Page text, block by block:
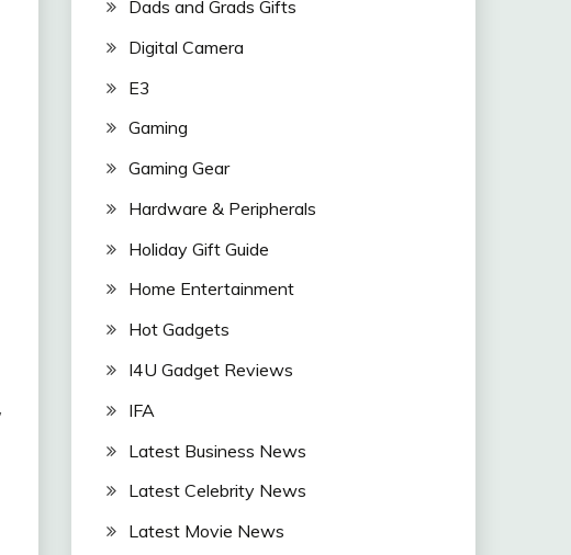
Dads and Grads Gifts
Digital Camera
E3
Gaming
Gaming Gear
Hardware & Peripherals
Holiday Gift Guide
Home Entertainment
Hot Gadgets
I4U Gadget Reviews
IFA
Latest Business News
Latest Celebrity News
Latest Movie News